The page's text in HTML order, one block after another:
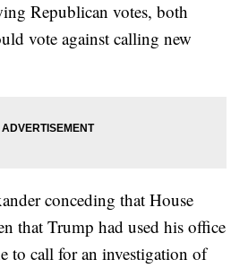
Republican votes, both
vote against calling new
conceding that House
that Trump had used his office
to call for an investigation of